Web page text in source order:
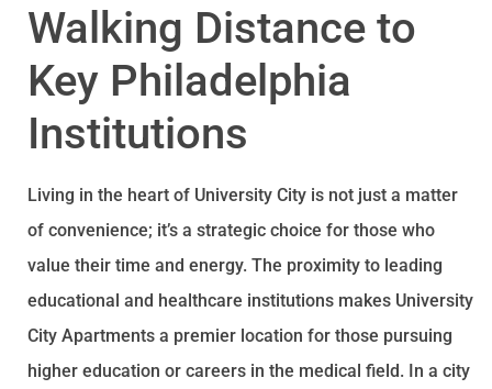
Walking Distance to
Key Philadelphia
Institutions
Living in the heart of University City is not just a matter
of convenience; it’s a strategic choice for those who
value their time and energy. The proximity to leading
educational and healthcare institutions makes University
City Apartments a premier location for those pursuing
higher education or careers in the medical field. In a city